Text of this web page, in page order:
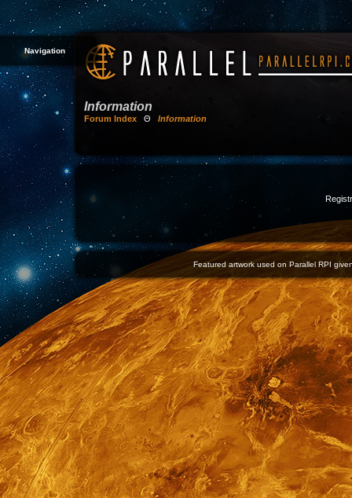
Navigation
Information
Forum Index Θ Information
Featured artwork used on Parallel RPI